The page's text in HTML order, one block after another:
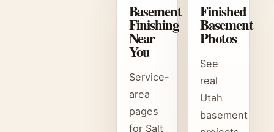
Basement
Finishing
Near
You
Service-
area
pages
for Salt
Finished
Basement
Photos
See
real
Utah
basement